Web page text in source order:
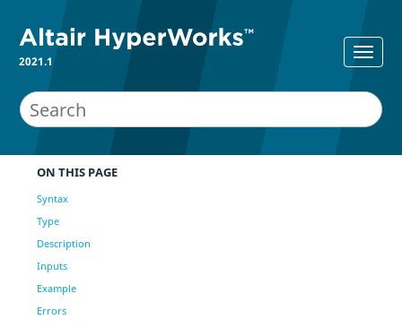
2021.1
ON THIS PAGE
Syntax
Type
Description
Inputs
Example
Errors